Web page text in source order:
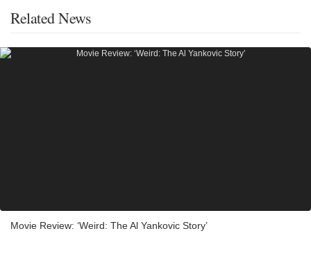
Related News
Movie Review: ‘Weird: The Al Yankovic Story’